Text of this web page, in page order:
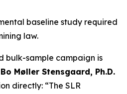
baseline study required
law.
bulk-sample campaign is
Bo Møller Stensgaard, Ph.D.
directly: “The SLR